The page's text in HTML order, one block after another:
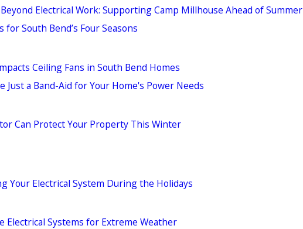
Electrical Work: Supporting Camp Millhouse Ahead of Summer
South Bend’s Four Seasons
Ceiling Fans in South Bend Homes
Just a Band-Aid for Your Home's Power Needs
Can Protect Your Property This Winter
Your Electrical System During the Holidays
Electrical Systems for Extreme Weather